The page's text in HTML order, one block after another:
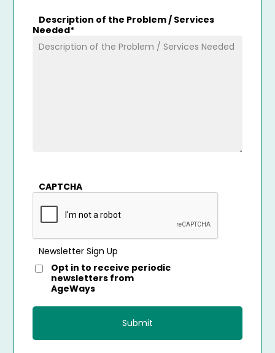
Description of the Problem / Services
Needed*
CAPTCHA
Newsletter Sign Up
Opt in to receive periodic
newsletters from
AgeWays